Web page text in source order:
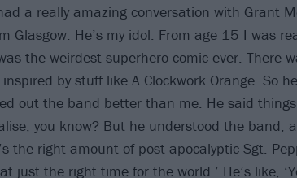
a really amazing conversation with Grant
Glasgow. He’s my idol. From age 15 I was
the weirdest superhero comic ever. There
by stuff like A Clockwork Orange. So
out the band better than me. He said
you know? But he understood the band,
the right amount of post-apocalyptic Sgt.
just the right time for the world.’ He’s like,